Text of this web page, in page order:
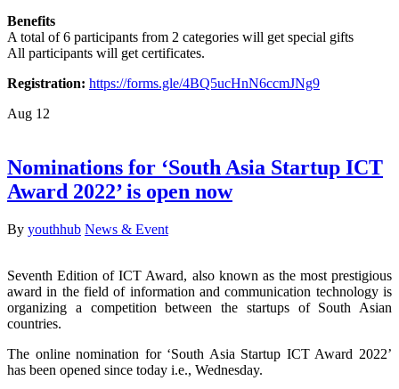
Benefits
A total of 6 participants from 2 categories will get special gifts
All participants will get certificates.
Registration: https://forms.gle/4BQ5ucHnN6ccmJNg9
Aug 12
Nominations for ‘South Asia Startup ICT
Award 2022’ is open now
By youthhub News & Event
Seventh Edition of ICT Award, also known as the most prestigious
award in the field of information and communication technology is
organizing a competition between the startups of South Asian
countries.
The online nomination for ‘South Asia Startup ICT Award 2022’
has been opened since today i.e., Wednesday.